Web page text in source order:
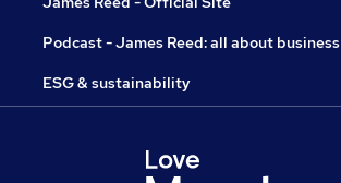
Podcast - James Reed: all about business
ESG & sustainability